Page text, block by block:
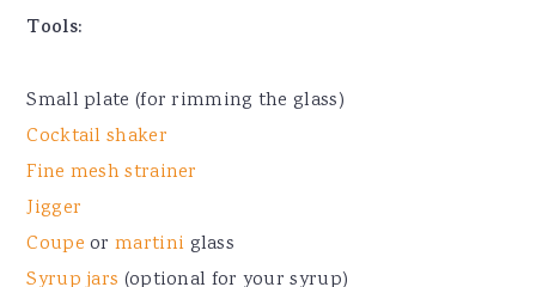
Tools:
Small plate (for rimming the glass)
Cocktail shaker
Fine mesh strainer
Jigger
Coupe ormartini glass
Syrup jars (optional for your syrup)